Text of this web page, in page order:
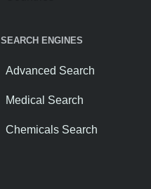
SEARCH ENGINES
Advanced Search
Medical Search
Chemicals Search